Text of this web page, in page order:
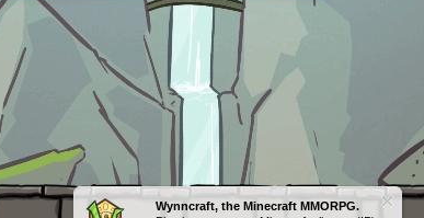
Wynncraft, the Minecraft MMORPG.